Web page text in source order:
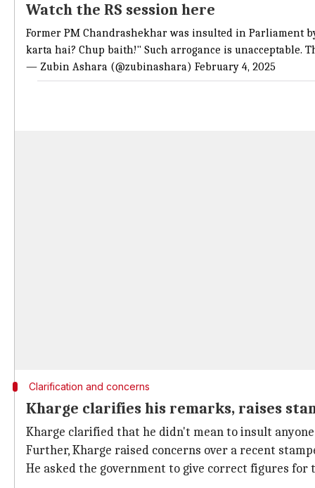
Watch the RS session here
Former PM Chandrashekhar was insulted in Parliament
karta hai? Chup baith!" Such arrogance is unacceptable.
— Zubin Ashara (@zubinashara) February 4, 2025
Clarification and concerns
Kharge clarifies his remarks, raises
Kharge clarified that he didn't mean to insult
Further, Kharge raised concerns over a recent
He asked the government to give correct figures